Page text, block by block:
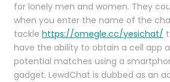
for lonely men and women. They
when you enter the name of the
tackle https://omegle.cc/yesichat/
have the ability to obtain a cell app
potential matches using a
gadget. LewdChat is dubbed as an